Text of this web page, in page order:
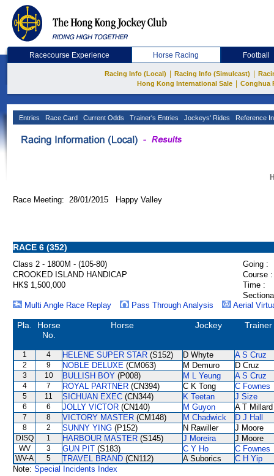
Racecourse Experience Horse Racing Football
Racing Info (Local) Racing Info (Simulcast)
Hong Kong International Sale
Conghua
Entries Race Card Current Odds Trainer's Entries Jockeys' Rides Reference
Race Meeting: 28/01/2015 Happy Valley
RACE 6 (352)
Class 2 - 1800M - (105-80)
Going :
CROOKED ISLAND HANDICAP
Course :
HK$ 1,500,000
Time :
Multi Angle Race Replay
Pass Through Analysis Aerial
Pla.
Horse
No.
Horse Jockey Trainer
1 4 HELENE SUPER STAR (S152) D Whyte A S Cruz
2 9 NOBLE DELUXE (CM063) M Demuro D Cruz
3 10 BULLISH BOY (P008) M L Yeung A S Cruz
4 7 ROYAL PARTNER (CN394) C K Tong C Fownes
5 11 SICHUAN EXEC (CN344) K Teetan J Size
6 6 JOLLY VICTOR (CN140) M Guyon A T Millard
7 8 VICTORY MASTER (CM148) M Chadwick D J Hall
8 2 SUNNY YING (P152) N Rawiller J Moore
DISQ 1 HARBOUR MASTER (S145) J Moreira J Moore
WV 3 GUN PIT (S183) C Y Ho C Fownes
WV-A 5 TRAVEL BRAND (CN112) A Suborics
C H Yip
Note: Special Incidents Index